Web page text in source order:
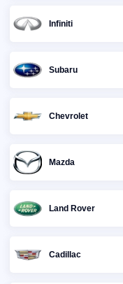
Infiniti
Subaru
Chevrolet
Mazda
Land Rover
Cadillac